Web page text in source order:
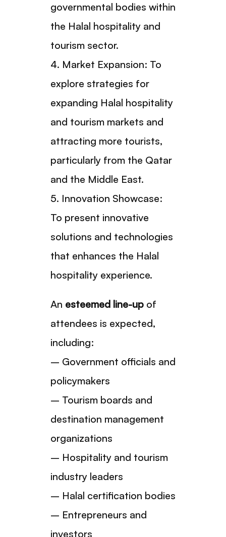
governmental bodies within
the Halal hospitality and
tourism sector.
4. Market Expansion: To
explore strategies for
expanding Halal hospitality
and tourism markets and
attracting more tourists,
particularly from the Qatar
and the Middle East.
5. Innovation Showcase:
To present innovative
solutions and technologies
that enhances the Halal
hospitality experience.
An esteemed line-up of
attendees is expected,
including:
– Government officials and
policymakers
– Tourism boards and
destination management
organizations
– Hospitality and tourism
industry leaders
– Halal certification bodies
– Entrepreneurs and
investors